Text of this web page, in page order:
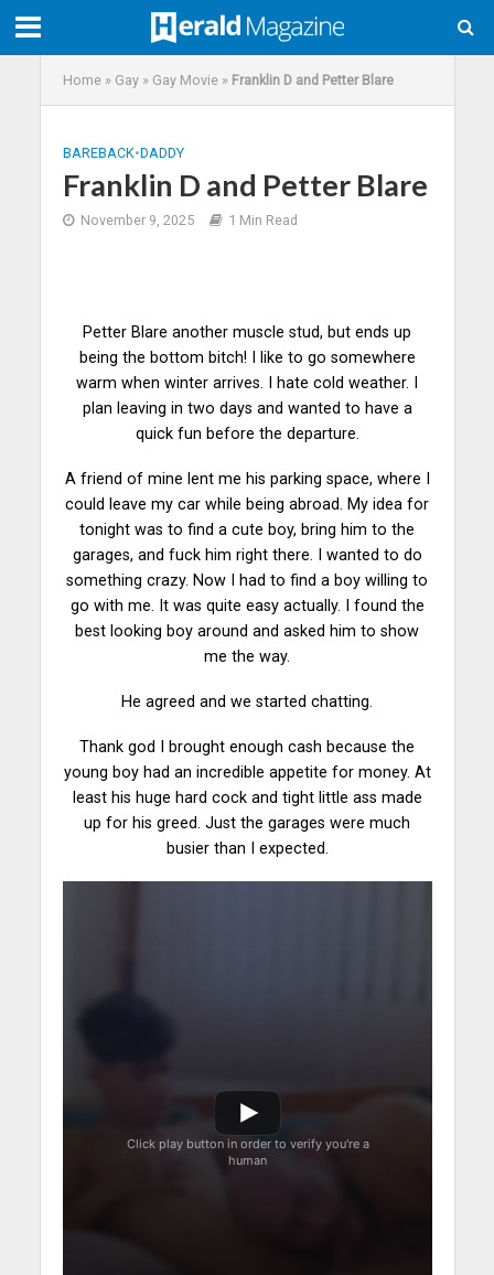
Home» Gay» Gay Movie» Franklin D and Petter Blare
BAREBACK•DADDY
Franklin D and Petter Blare
November 9, 2025 1 Min Read
Petter Blare another muscle stud, but ends up
being the bottom bitch! I like to go somewhere
warm when winter arrives. I hate cold weather. I
plan leaving in two days and wanted to have a
quick fun before the departure
A friend of mine lent me his parking space, where I
could leave my car while being abroad. My idea for
tonight was to find a cute boy, bring him to the
garages, and fuck him right there. I wanted to do
something crazy. Now I had to find a boy willing to
go with me. It was quite easy actually. I found the
best looking boy around and asked him to show
me the way.
He agreed and we started chatting
Thank god I brought enough cash because the
young boy had an incredible appetite for money. At
least his huge hard cock and tight little ass made
up for his greed. Just the garages were much
busier than I expected.